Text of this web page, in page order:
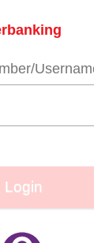
Login